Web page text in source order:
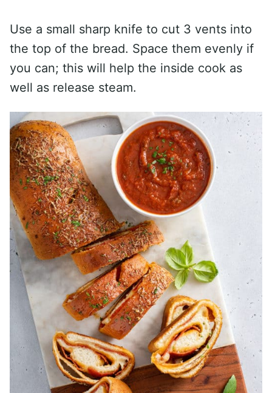
Use a small sharp knife to cut 3 vents into
the top of the bread. Space them evenly if
you can; this will help the inside cook as
well as release steam.